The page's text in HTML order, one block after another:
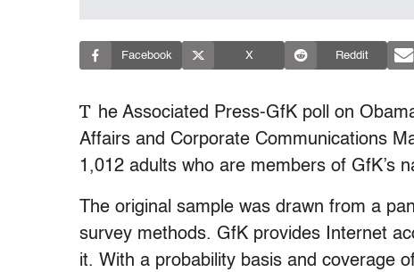
Facebook X Reddit
T he Associated Press-GfK poll on
Affairs and Corporate Communications
1,012 adults who are members of GfK’s
The original sample was drawn from a
survey methods. GfK provides Internet
it. With a probability basis and coverage